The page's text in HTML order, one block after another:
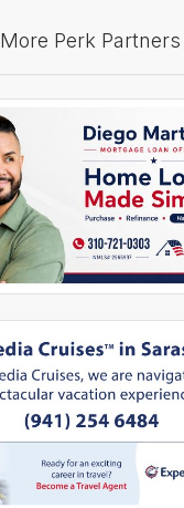
More Perk Partners